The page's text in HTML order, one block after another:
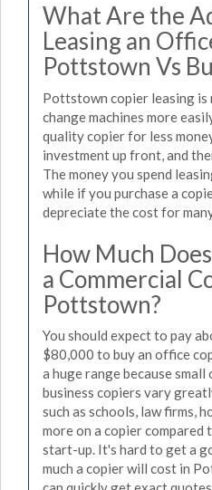
What Are the
Leasing an
Pottstown Vs
Pottstown copier leasing is
change machines more
quality copier for less
investment up front, and
The money you spend
while if you purchase a
depreciate the cost for
How Much
a Commercial
Pottstown?
You should expect to pay
$80,000 to buy an office
a huge range because
business copiers vary
such as schools, law firms,
more on a copier compared
start-up. It's hard to get a
much a copier will cost in